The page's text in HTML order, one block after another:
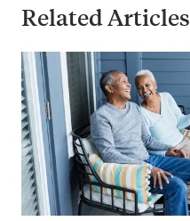
Related Articles